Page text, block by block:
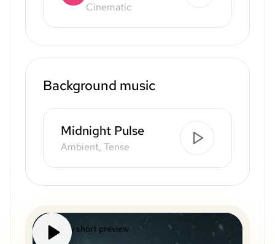
Cinematic
Background music
Midnight Pulse
Ambient, Tense
Mystery short preview